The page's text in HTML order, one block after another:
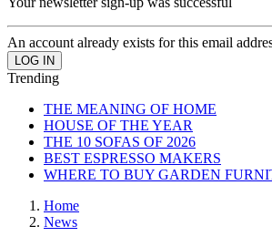
An account already exists for this email
Trending
THE MEANING OF HOME
HOUSE OF THE YEAR
THE 10 SOFAS OF 2026
BEST ESPRESSO MAKERS
WHERE TO BUY GARDEN
Home
News